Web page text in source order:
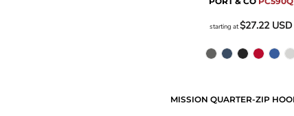
starting at$27.22 USD